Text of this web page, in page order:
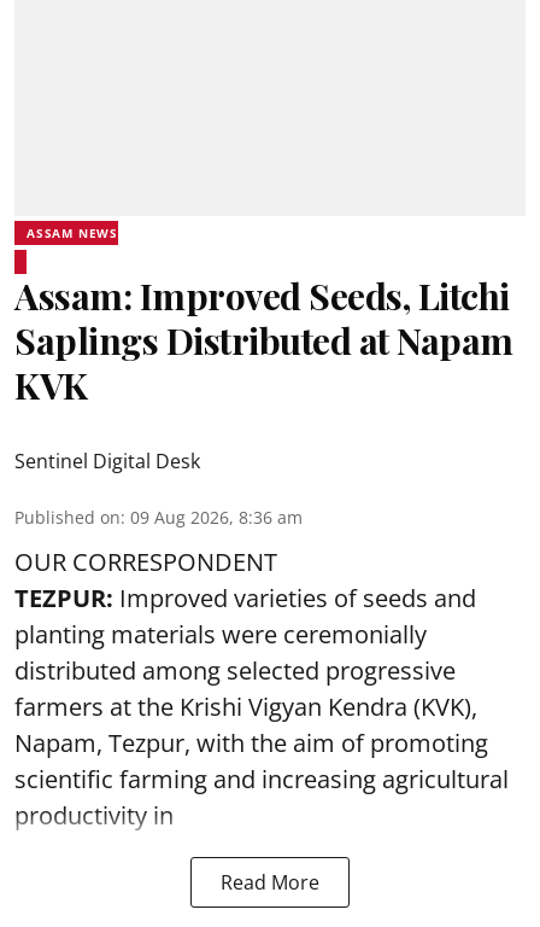
ASSAM NEWS
Assam: Improved Seeds, Litchi
Saplings Distributed at Napam
KVK
Sentinel Digital Desk
Published on: 09 Aug 2026, 8:36 am
OUR CORRESPONDENT
TEZPUR: Improved varieties of seeds and
planting materials were ceremonially
distributed among selected progressive
farmers at the Krishi Vigyan Kendra (KVK),
Napam, Tezpur, with the aim of promoting
scientific farming and increasing agricultural
productivity in
Read More